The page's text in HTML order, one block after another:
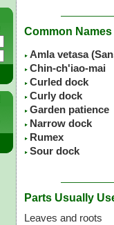
Common Names
Amla vetasa
Chin-ch'iao-mai
Curled dock
Curly dock
Garden patience
Narrow dock
Rumex
Sour dock
Parts Usually
Leaves and roots